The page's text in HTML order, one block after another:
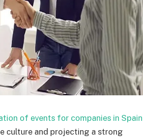
of events for companies in Spain
culture and projecting a strong